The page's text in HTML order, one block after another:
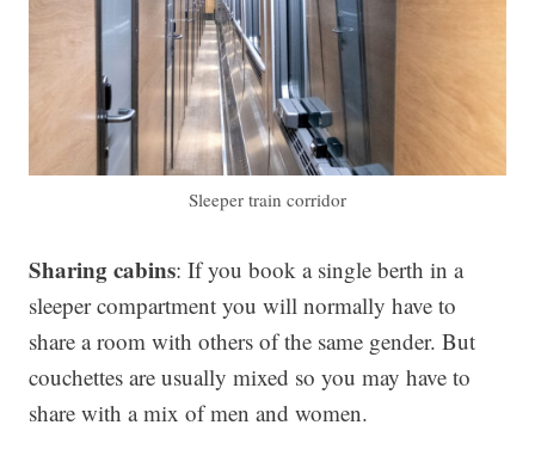
Sleeper train corridor
Sharing cabins: If you book a single berth in a
sleeper compartment you will normally have to
share a room with others of the same gender. But
couchettes are usually mixed so you may have to
share with a mix of men and women.